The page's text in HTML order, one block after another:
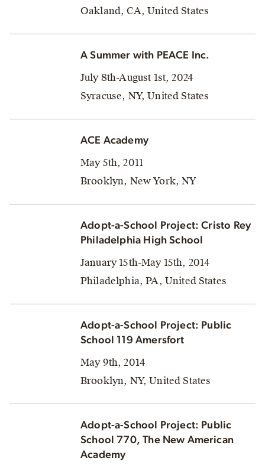
Oakland, CA, United States
A Summer with PEACE Inc.
July 8th-August 1st, 2024
Syracuse, NY, United States
ACE Academy
May 5th, 2011
Brooklyn, New York, NY
Adopt-a-School Project: Cristo Rey
Philadelphia High School
January 15th-May 15th, 2014
Philadelphia, PA, United States
Adopt-a-School Project: Public
School 119 Amersfort
May 9th, 2014
Brooklyn, NY, United States
Adopt-a-School Project: Public
School 770, The New American
Academy